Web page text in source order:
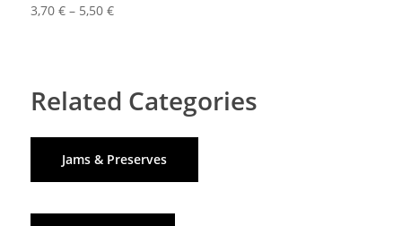
3,70 € – 5,50 €Price
5,50 €
Related Categories
Jams & Preserves